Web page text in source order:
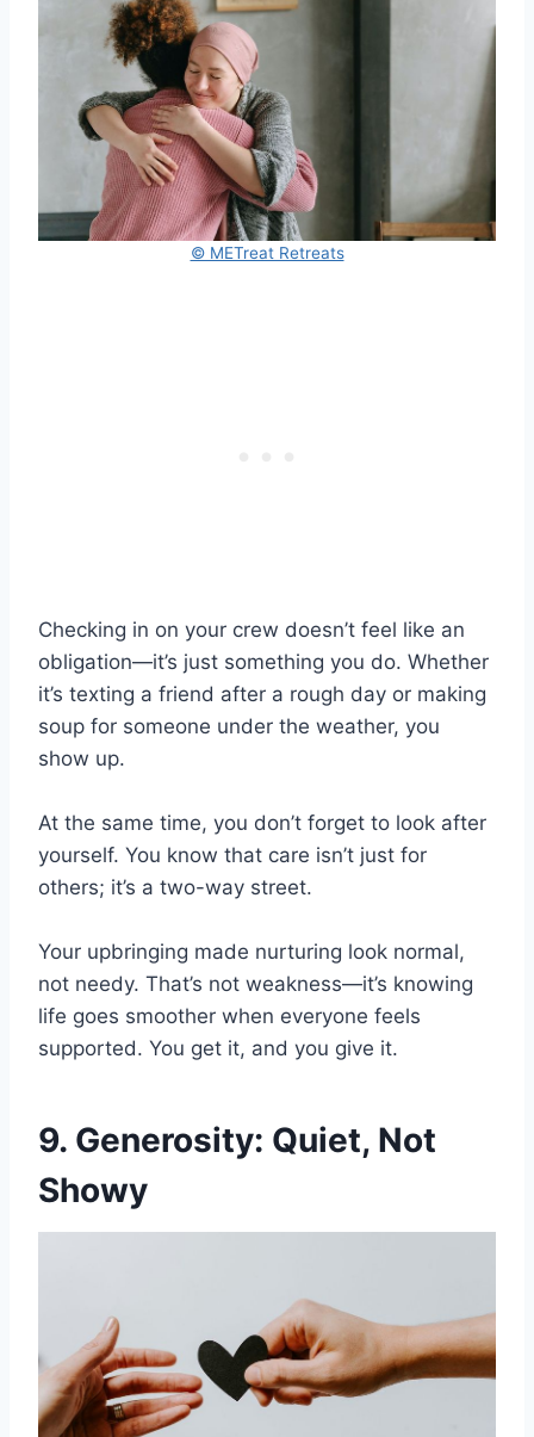
© METreat Retreats
Checking in on your crew doesn’t feel like an
obligation—it’s just something you do. Whether
it’s texting a friend after a rough day or making
soup for someone under the weather, you
show up.
At the same time, you don’t forget to look after
yourself. You know that care isn’t just for
others; it’s a two-way street.
Your upbringing made nurturing look normal,
not needy. That’s not weakness—it’s knowing
life goes smoother when everyone feels
supported. You get it, and you give it.
9. Generosity: Quiet, Not
Showy